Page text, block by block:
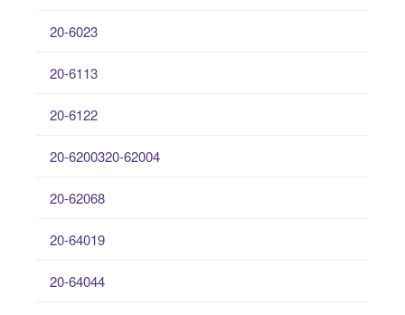
20-6023
20-6113
20-6122
20-6200320-62004
20-62068
20-64019
20-64044